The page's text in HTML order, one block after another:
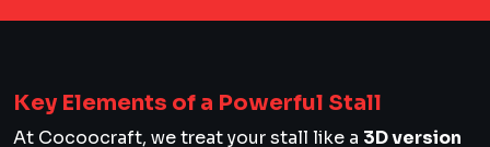
Key Elements of a Powerful Stall
At Cocoocraft, we treat your stall like a 3D version